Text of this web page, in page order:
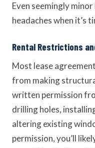
Even seemingly
headaches when it’s
Rental Restrictions
Most lease
from making
written permission
drilling holes,
altering existing
permission, you’ll